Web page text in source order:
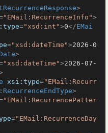
>
"EMail:RecurrenceInfo">
="xsd:int">0</EMai
="xsd:dateTime">2026-0
>
"xsd:dateTime">2026-07-
xsi:type="EMail:Recurr
>
"EMail:RecurrencePatter
="EMail:RecurrenceDay